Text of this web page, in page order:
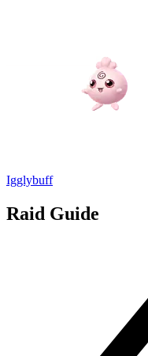
Igglybuff
Raid Guide